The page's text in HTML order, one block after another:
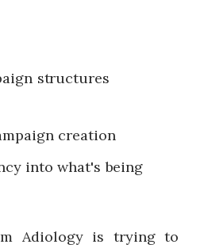
structures
creation
into what's being
Adiology is trying to